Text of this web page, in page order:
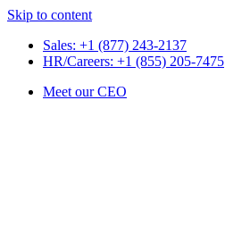
Skip to content
Sales: +1 (877) 243-2137
HR/Careers: +1 (855) 205-7475
Meet our CEO